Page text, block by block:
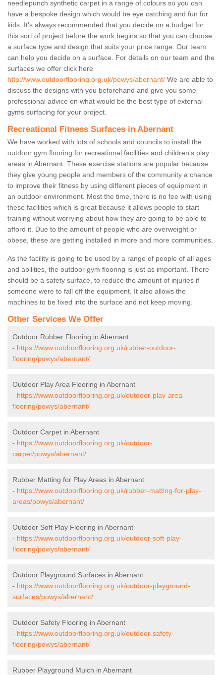
needlepunch synthetic carpet in a range of colours so you can
have a bespoke design which would be eye catching and fun for
kids. It's always recommended that you decide on a budget for
this sort of project before the work begins so that you can choose
a surface type and design that suits your price range. Our team
can help you decide on a surface. For details on our team and the
surfaces we offer click here
http://www.outdoorflooring.org.uk/powys/abernant/ We are able to
discuss the designs with you beforehand and give you some
professional advice on what would be the best type of external
gyms surfacing for your project.
Recreational Fitness Surfaces in Abernant
We have worked with lots of schools and councils to install the
outdoor gym flooring for recreational facilities and children's play
areas in Abernant. These exercise stations are popular because
they give young people and members of the community a chance
to improve their fitness by using different pieces of equipment in
an outdoor environment. Most the time, there is no fee with using
these facilities which is great because it allows people to start
training without worrying about how they are going to be able to
afford it. Due to the amount of people who are overweight or
obese, these are getting installed in more and more communities.
As the facility is going to be used by a range of people of all ages
and abilities, the outdoor gym flooring is just as important. There
should be a safety surface, to reduce the amount of injuries if
someone were to fall off the equipment. It also allows the
machines to be fixed into the surface and not keep moving.
Other Services We Offer
Outdoor Rubber Flooring in Abernant
- https://www.outdoorflooring.org.uk/rubber-outdoor-
flooring/powys/abernant/
Outdoor Play Area Flooring in Abernant
- https://www.outdoorflooring.org.uk/outdoor-play-area-
flooring/powys/abernant/
Outdoor Carpet in Abernant
- https://www.outdoorflooring.org.uk/outdoor-
carpet/powys/abernant/
Rubber Matting for Play Areas in Abernant
- https://www.outdoorflooring.org.uk/rubber-matting-for-play-
areas/powys/abernant/
Outdoor Soft Play Flooring in Abernant
- https://www.outdoorflooring.org.uk/outdoor-soft-play-
flooring/powys/abernant/
Outdoor Playground Surfaces in Abernant
- https://www.outdoorflooring.org.uk/outdoor-playground-
surfaces/powys/abernant/
Outdoor Safety Flooring in Abernant
- https://www.outdoorflooring.org.uk/outdoor-safety-
flooring/powys/abernant/
Rubber Playground Mulch in Abernant